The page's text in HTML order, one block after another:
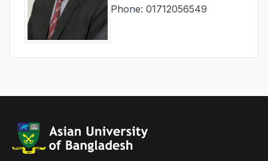
Phone: 01712056549